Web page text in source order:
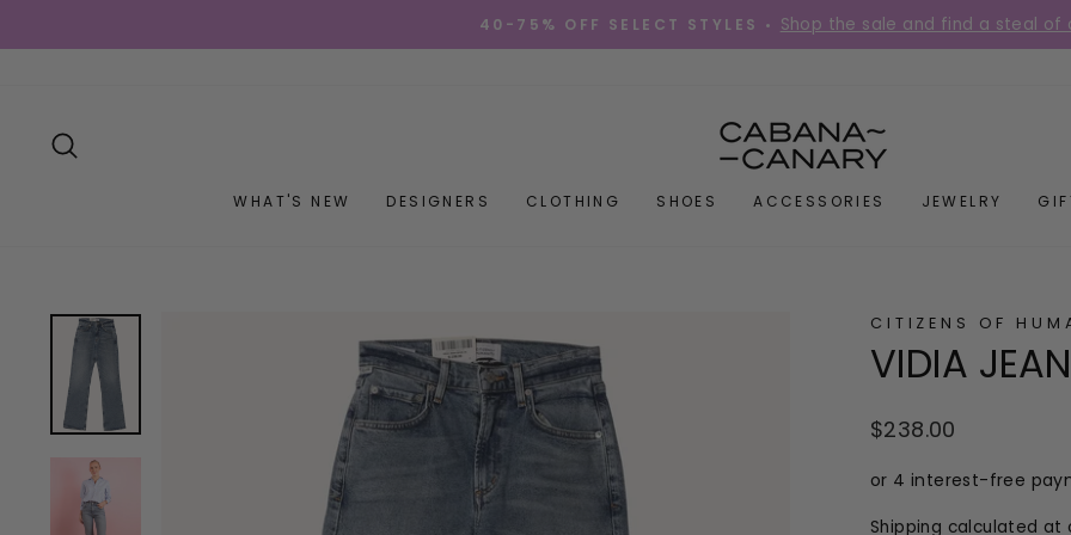
to
Pause
GET YOUR GOODIES QUICK! •
Place your order before 12PM Mon-Fri for
WHAT'S NEW DESIGNERS CLOTHING SHOES ACCESSORIES JEWELRY
CITIZENS OF
VIDIA JEAN
Regular
$238.00
Shipping calculated at